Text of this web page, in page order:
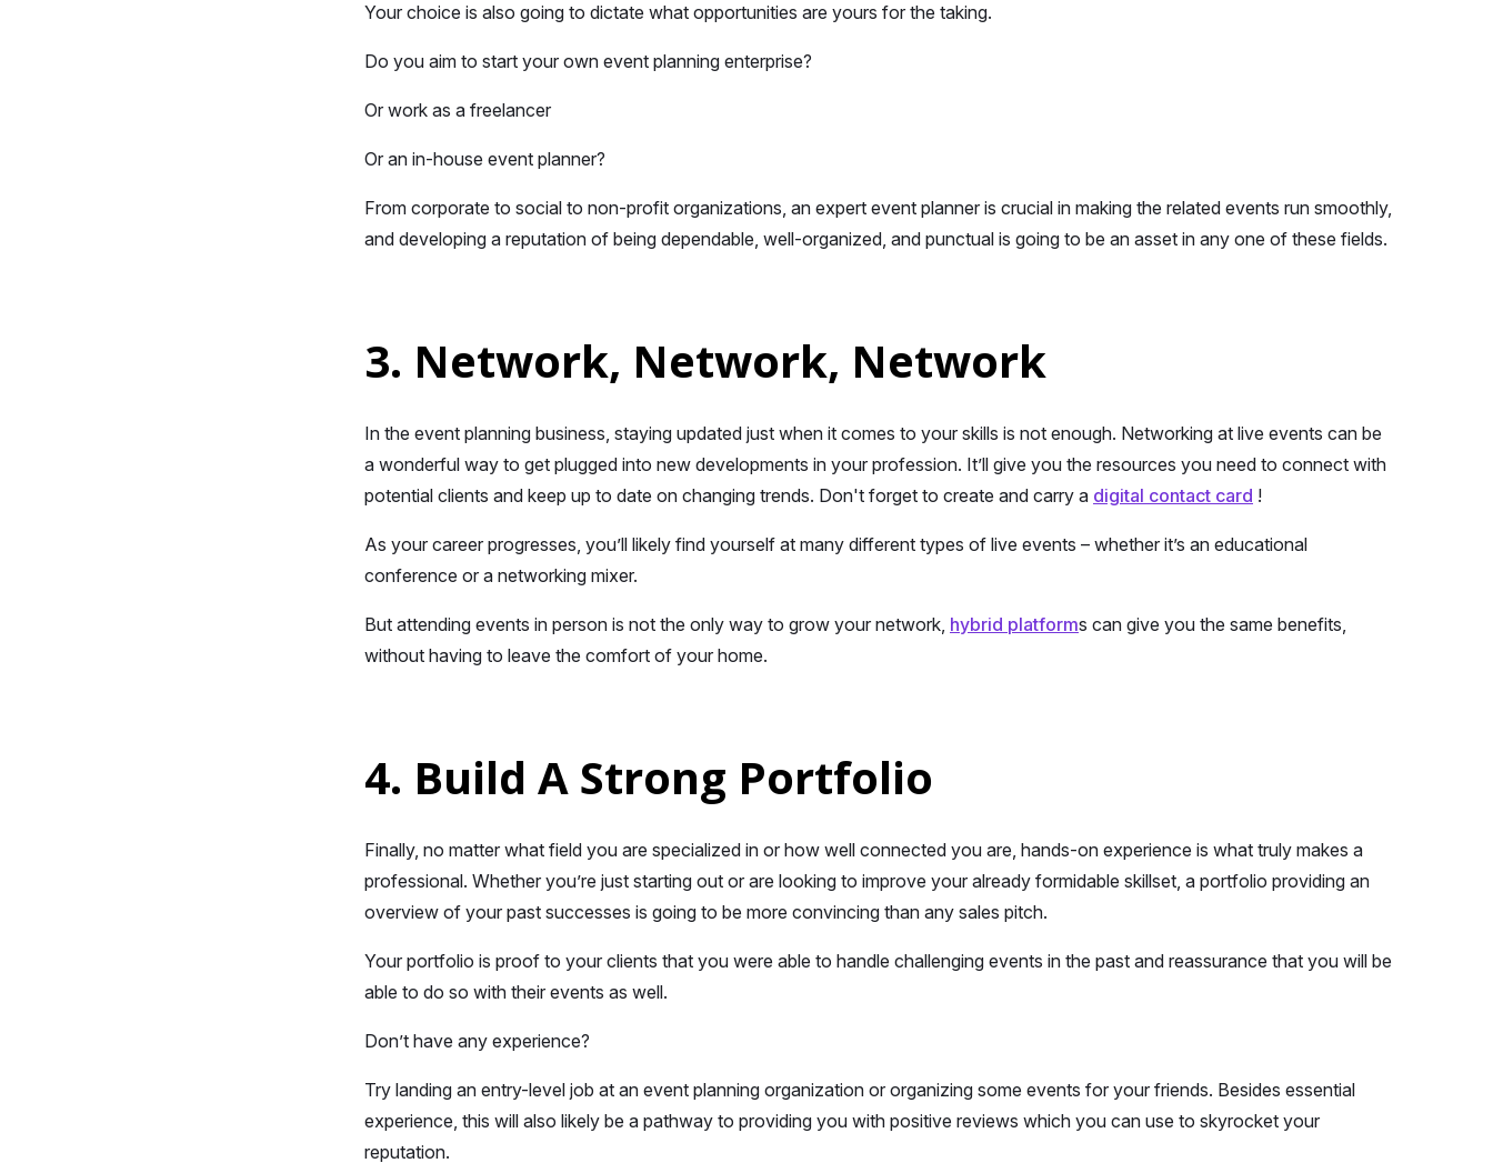
Your choice is also going to dictate what opportunities are yours for the taking.
Do you aim to start your own event planning enterprise?
Or work as a freelancer
Or an in-house event planner?
From corporate to social to non-profit organizations, an expert event planner is crucial in making the related events run smoothly,
and developing a reputation of being dependable, well-organized, and punctual is going to be an asset in any one of these fields.
3. Network, Network, Network
In the event planning business, staying updated just when it comes to your skills is not enough. Networking at live events can be
a wonderful way to get plugged into new developments in your profession. It’ll give you the resources you need to connect with
potential clients and keep up to date on changing trends. Don't forget to create and carry a digital contact card !
As your career progresses, you’ll likely find yourself at many different types of live events – whether it’s an educational
conference or a networking mixer.
But attending events in person is not the only way to grow your network, hybrid platforms can give you the same benefits,
without having to leave the comfort of your home.
4. Build A Strong Portfolio
Finally, no matter what field you are specialized in or how well connected you are, hands-on experience is what truly makes a
professional. Whether you’re just starting out or are looking to improve your already formidable skillset, a portfolio providing an
overview of your past successes is going to be more convincing than any sales pitch.
Your portfolio is proof to your clients that you were able to handle challenging events in the past and reassurance that you will be
able to do so with their events as well.
Don’t have any experience?
Try landing an entry-level job at an event planning organization or organizing some events for your friends. Besides essential
experience, this will also likely be a pathway to providing you with positive reviews which you can use to skyrocket your
reputation.